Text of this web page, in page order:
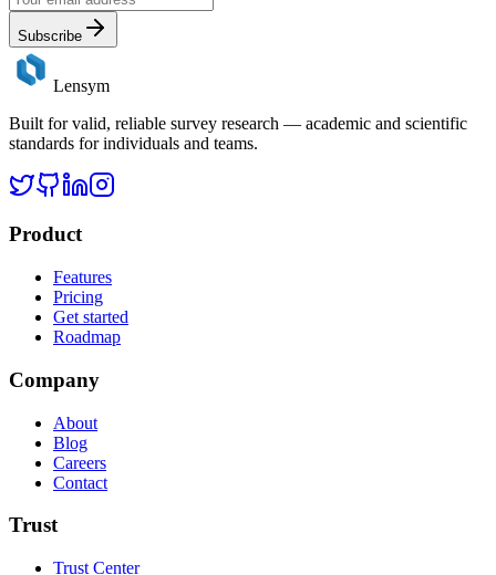
Subscribe
Lensym
Built for valid, reliable survey research — academic and scientific
standards for individuals and teams.
Product
Features
Pricing
Get started
Roadmap
Company
About
Blog
Careers
Contact
Trust
Trust Center